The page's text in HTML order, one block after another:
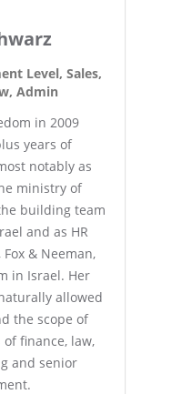
Level, Sales,
Admin
in 2009
years of
notably as
ministry of
building team
and as HR
& Neeman,
in Israel. Her
allowed
the scope of
finance, law,
and senior